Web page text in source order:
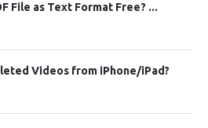
File as Text Format Free? ...
Videos from iPhone/iPad?